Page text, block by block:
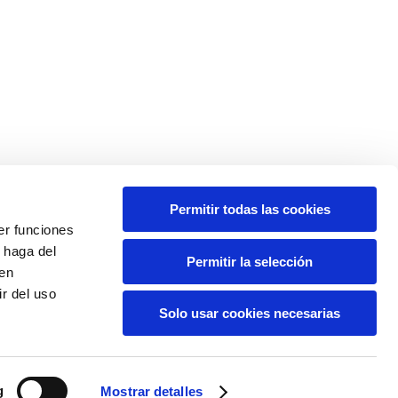
funciones
del
del uso
Mostrar detalles
Permitir todas las cookies
Permitir la selección
Solo usar cookies necesarias